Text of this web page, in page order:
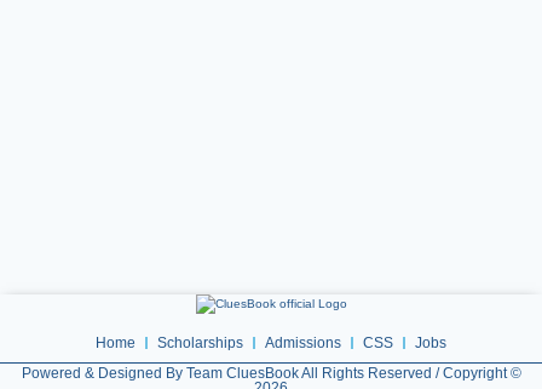
Home Scholarships Admissions CSS
Jobs
Powered & Designed By Team CluesBook All Rights Reserved / Copyright ©